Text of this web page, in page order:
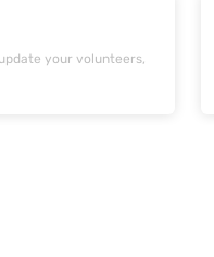
deliver information in